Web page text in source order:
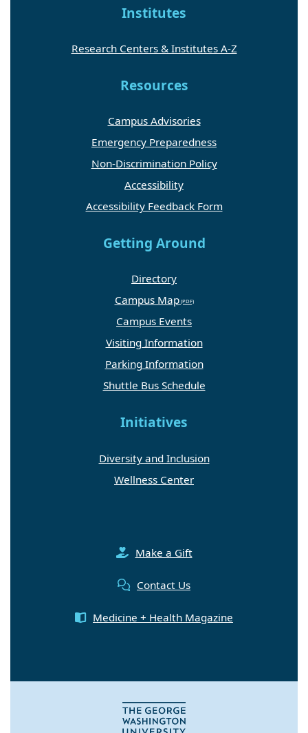
Institutes
Research Centers & Institutes A-Z
Resources
Campus Advisories
Emergency Preparedness
Non-Discrimination Policy
Accessibility
Accessibility Feedback Form
Getting Around
Directory
Campus Map
Campus Events
Visiting Information
Parking Information
Shuttle Bus Schedule
Initiatives
Diversity and Inclusion
Wellness Center
Make a Gift
Contact Us
Medicine + Health Magazine